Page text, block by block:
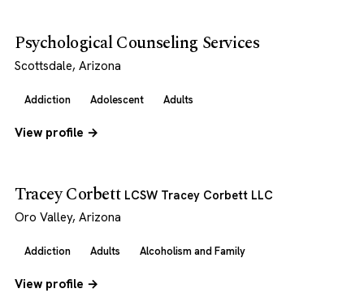
Psychological Counseling Services
Scottsdale, Arizona
Addiction Adolescent Adults
View profile →
Tracey Corbett LCSW Tracey Corbett LLC
Oro Valley, Arizona
Addiction Adults Alcoholism and Family
View profile →